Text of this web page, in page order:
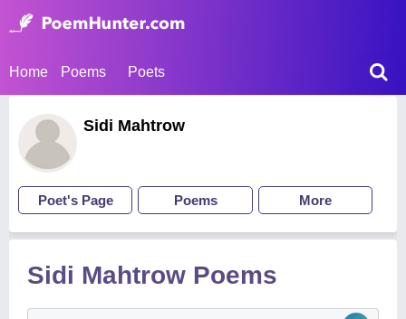
Home Poems Poets
Sidi Mahtrow
Poet's Page Poems More
Sidi Mahtrow Poems